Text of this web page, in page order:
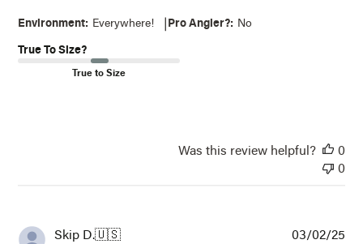
Environment: Everywhere! |Pro Angler?: No
True To Size?
True to Size
Was this review helpful?
0
0
Skip D.🇺🇸 03/02/25